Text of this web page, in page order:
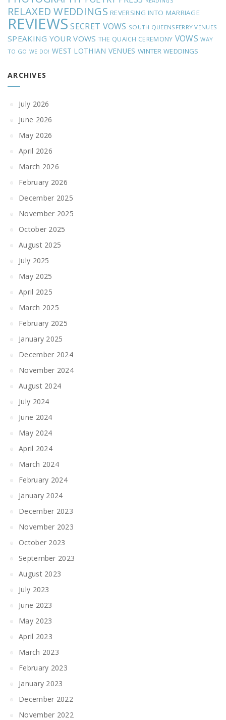
RELAXED WEDDINGS REVERSING INTO MARRIAGE
REVIEWS SECRET VOWS SOUTH QUEENSFERRY VENUES
SPEAKING YOUR VOWS THE QUAICH CEREMONY VOWS WAY
TO GO WE DO! WEST LOTHIAN VENUES WINTER WEDDINGS
ARCHIVES
July 2026
June 2026
May 2026
April 2026
March 2026
February 2026
December 2025
November 2025
October 2025
August 2025
July 2025
May 2025
April 2025
March 2025
February 2025
January 2025
December 2024
November 2024
August 2024
July 2024
June 2024
May 2024
April 2024
March 2024
February 2024
January 2024
December 2023
November 2023
October 2023
September 2023
August 2023
July 2023
June 2023
May 2023
April 2023
March 2023
February 2023
January 2023
December 2022
November 2022